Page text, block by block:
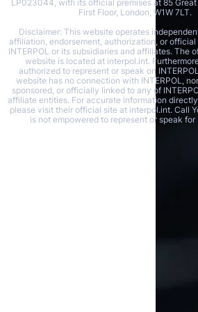
LP023044, with its official premises at 85
First Floor, London, W1W 7LT.
Disclaimer: This website operates
affiliation, endorsement, authorization, or
INTERPOL or its subsidiaries and affiliates. The
website is located at interpol.int.
authorized to represent or speak on
website has no connection with INTERPOL,
sponsored, or officially linked to any of
affiliate entities. For accurate information directly
please visit their official site at interpol.int. Call
is not empowered to represent or speak for